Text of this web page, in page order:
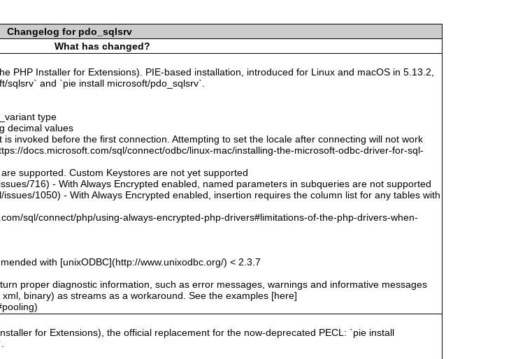
Changelog for pdo_sqlsrv
What has changed?
PHP Installer for Extensions). PIE-based installation, introduced for Linux and macOS in 5.13.2,
sqlsrv` and `pie install microsoft/pdo_sqlsrv`.
type
decimal values
invoked before the first connection. Attempting to set the locale after connecting will not work
docs.microsoft.com/sql/connect/odbc/linux-mac/installing-the-microsoft-odbc-driver-for-sql-
supported. Custom Keystores are not yet supported
716) - With Always Encrypted enabled, named parameters in subqueries are not supported
1050) - With Always Encrypted enabled, insertion requires the column list for any tables with
sql/connect/php/using-always-encrypted-php-drivers#limitations-of-the-php-drivers-when-
with [unixODBC](http://www.unixodbc.org/) < 2.3.7
proper diagnostic information, such as error messages, warnings and informative messages
binary) as streams as a workaround. See the examples [here]
for Extensions), the official replacement for the now-deprecated PECL: `pie install